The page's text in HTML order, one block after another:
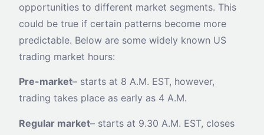
opportunities to different market segments. This
could be true if certain patterns become more
predictable. Below are some widely known US
trading market hours:
Pre-market– starts at 8 A.M. EST, however,
trading takes place as early as 4 A.M.
Regular market– starts at 9.30 A.M. EST, closes